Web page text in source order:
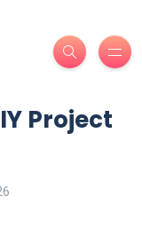
Project